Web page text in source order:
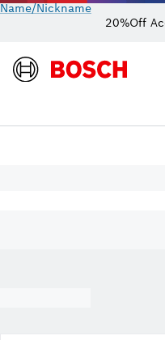
Name/Nickname
20%Off